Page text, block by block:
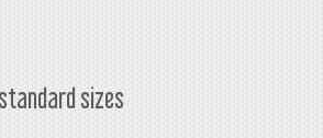
Tanker – SCNT for standard sizes